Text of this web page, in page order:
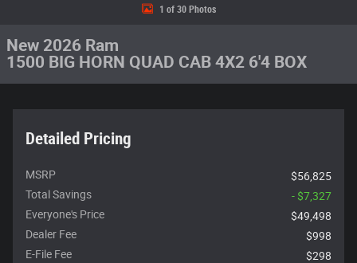
1 of 30 Photos
New 2026 Ram
1500 BIG HORN QUAD CAB 4X2 6'4 BOX
Detailed Pricing
MSRP
$56,825
Total Savings
- $7,327
Everyone's Price
$49,498
Dealer Fee
$998
E-File Fee
$298